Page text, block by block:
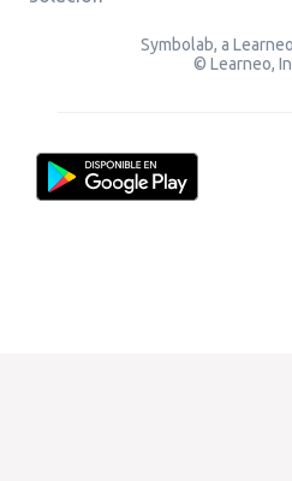
Symbolab, a
© Learneo,